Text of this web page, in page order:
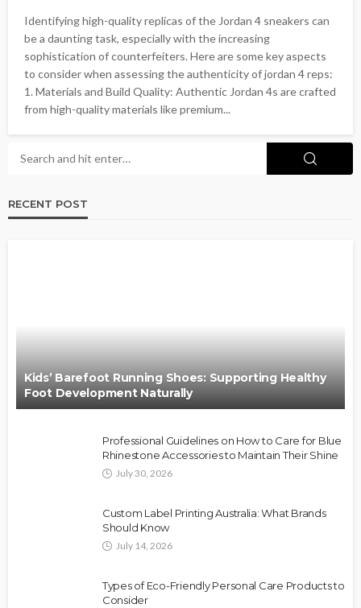
Identifying high-quality replicas of the Jordan 4 sneakers can
be a daunting task, especially with the increasing
sophistication of counterfeiters. Here are some key aspects
to consider when assessing the authenticity of jordan 4 reps:
1. Materials and Build Quality: Authentic Jordan 4s are crafted
from high-quality materials like premium...
RECENT POST
Kids’ Barefoot Running Shoes: Supporting Healthy
Foot Development Naturally
Professional Guidelines on How to Care for Blue
Rhinestone Accessories to Maintain Their Shine
July 30, 2026
Custom Label Printing Australia: What Brands
Should Know
July 14, 2026
Types of Eco-Friendly Personal Care Products to
Consider